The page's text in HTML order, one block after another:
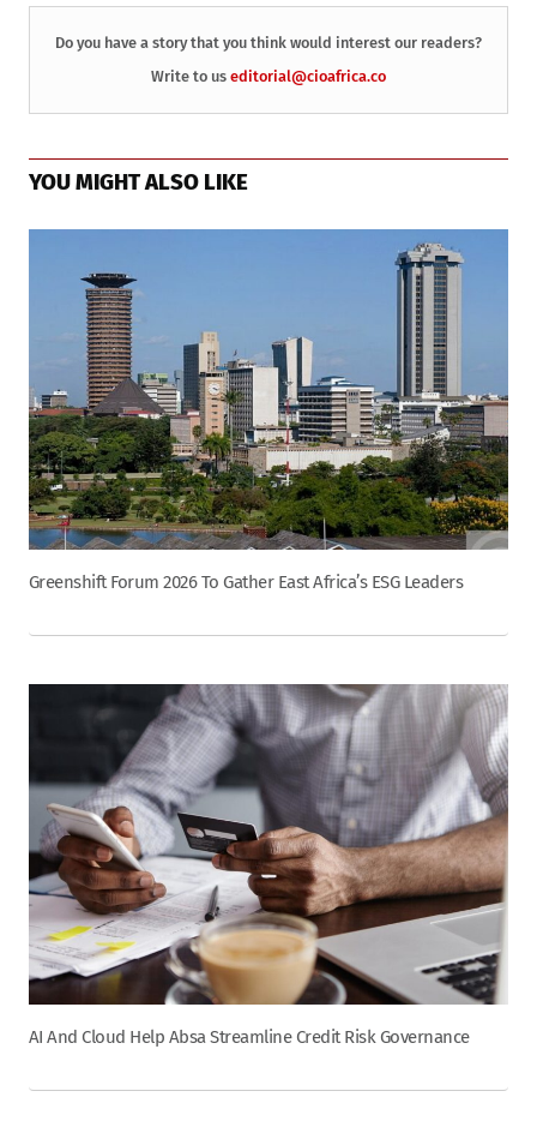
Do you have a story that you think would interest our readers?
Write to us editorial@cioafrica.co
YOU MIGHT ALSO LIKE
Greenshift Forum 2026 To Gather East Africa’s ESG Leaders
AI And Cloud Help Absa Streamline Credit Risk Governance